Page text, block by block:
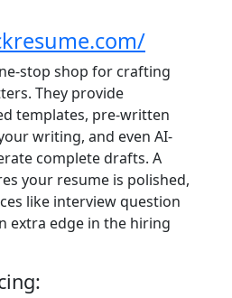
stop shop for crafting
They provide
templates, pre-written
writing, and even AI-
complete drafts. A
your resume is polished,
like interview question
extra edge in the hiring